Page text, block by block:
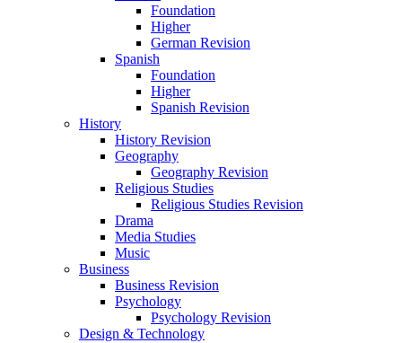
Foundation
Higher
German Revision
Spanish
Foundation
Higher
Spanish Revision
History
History Revision
Geography
Geography Revision
Religious Studies
Religious Studies Revision
Drama
Media Studies
Music
Business
Business Revision
Psychology
Psychology Revision
Design & Technology